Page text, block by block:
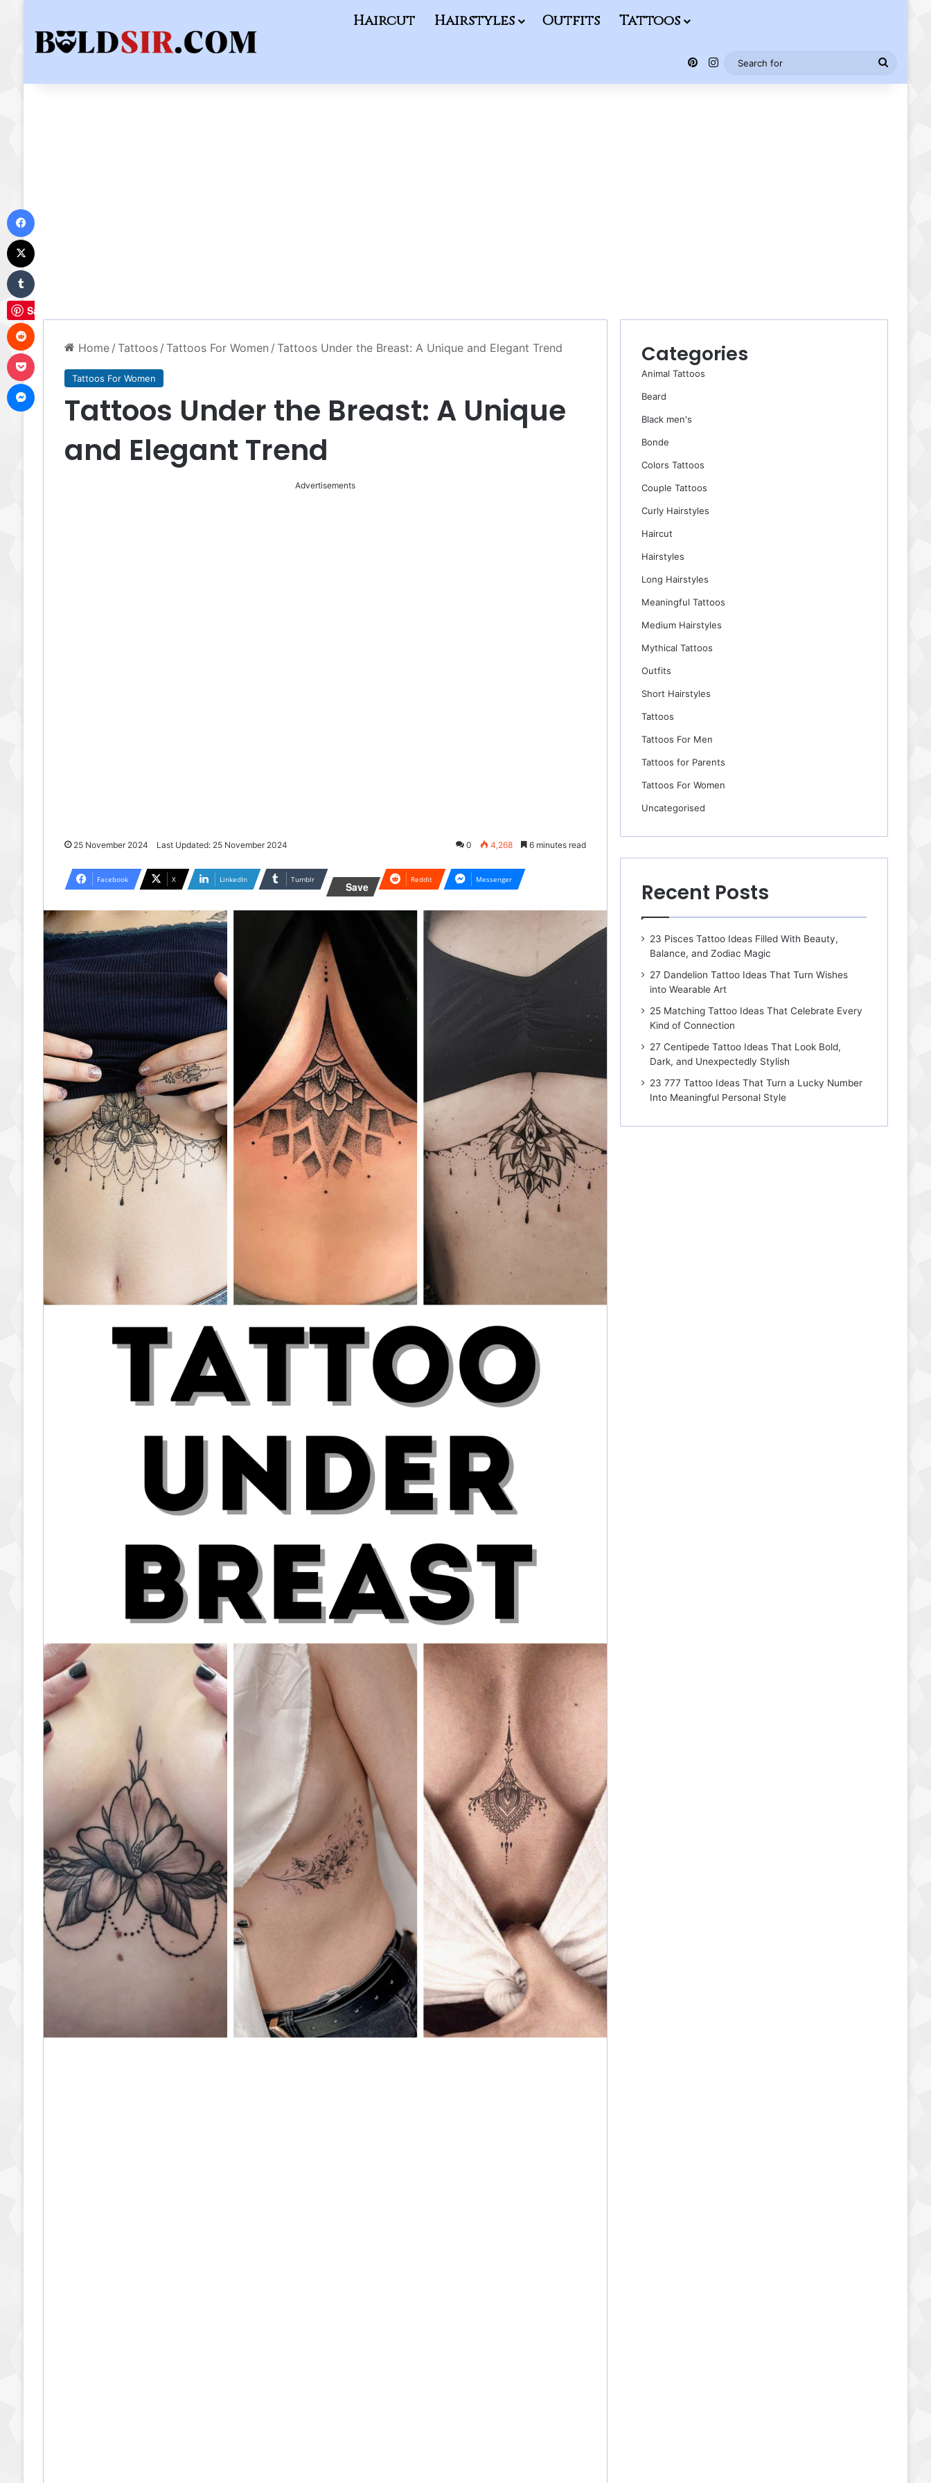
Haircut Hairstyles Outfits Tattoos
Pinterest
Instagram
Search
for
Home / Tattoos / Tattoos For Women / Tattoos Under the Breast: A Unique and Elegant Trend
Tattoos For Women
Tattoos Under the Breast: A Unique
and Elegant Trend
Advertisements
25 November 2024 Last Updated: 25 November 2024 0 4,268 6 minutes read
Facebook X LinkedIn Tumblr
Save
Reddit Messenger
Categories
Animal Tattoos
Beard
Black men's
Bonde
Colors Tattoos
Couple Tattoos
Curly Hairstyles
Haircut
Hairstyles
Long Hairstyles
Meaningful Tattoos
Medium Hairstyles
Mythical Tattoos
Outfits
Short Hairstyles
Tattoos
Tattoos For Men
Tattoos for Parents
Tattoos For Women
Uncategorised
Recent Posts
23 Pisces Tattoo Ideas Filled With Beauty,
Balance, and Zodiac Magic
27 Dandelion Tattoo Ideas That Turn Wishes
into Wearable Art
25 Matching Tattoo Ideas That Celebrate Every
Kind of Connection
27 Centipede Tattoo Ideas That Look Bold,
Dark, and Unexpectedly Stylish
23 777 Tattoo Ideas That Turn a Lucky Number
Into Meaningful Personal Style
Save
Reddit
Messenger